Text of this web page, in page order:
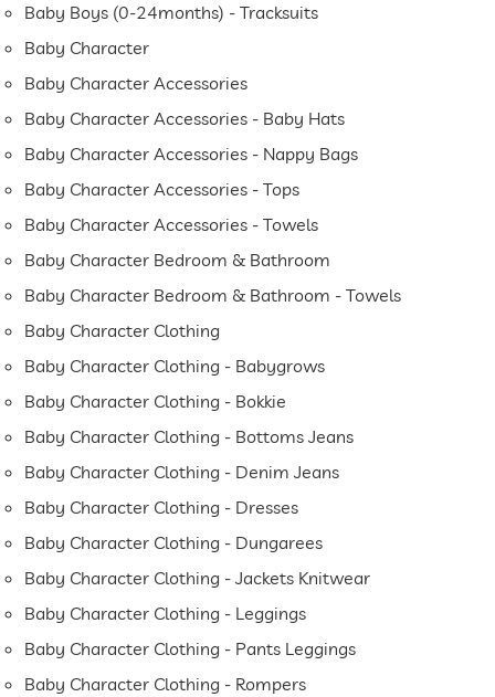
Baby Boys (0-24months) - Tracksuits
Baby Character
Baby Character Accessories
Baby Character Accessories - Baby Hats
Baby Character Accessories - Nappy Bags
Baby Character Accessories - Tops
Baby Character Accessories - Towels
Baby Character Bedroom & Bathroom
Baby Character Bedroom & Bathroom - Towels
Baby Character Clothing
Baby Character Clothing - Babygrows
Baby Character Clothing - Bokkie
Baby Character Clothing - Bottoms Jeans
Baby Character Clothing - Denim Jeans
Baby Character Clothing - Dresses
Baby Character Clothing - Dungarees
Baby Character Clothing - Jackets Knitwear
Baby Character Clothing - Leggings
Baby Character Clothing - Pants Leggings
Baby Character Clothing - Rompers